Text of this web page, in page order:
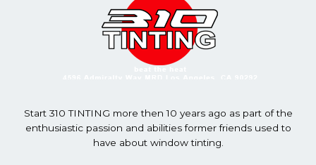
Start 310 TINTING more then 10 years ago as part of the
enthusiastic passion and abilities former friends used to
have about window tinting.